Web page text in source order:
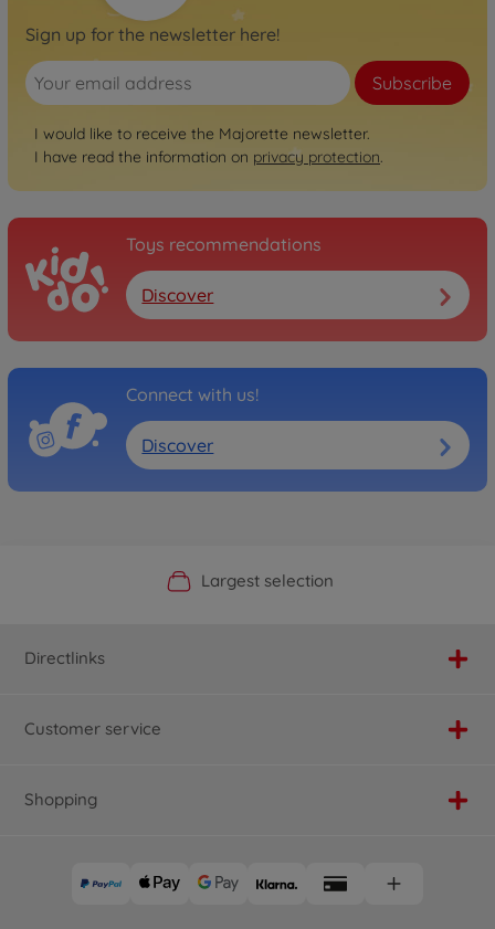
Sign up for the newsletter here!
Subscribe
I would like to receive the Majorette newsletter.
I have read the information on privacy protection.
Toys recommendations
Discover
Connect with us!
Discover
Official Manufacturer Shop
Largest selection
Personal service
Fast delivery
Directlinks
Customer service
Shopping